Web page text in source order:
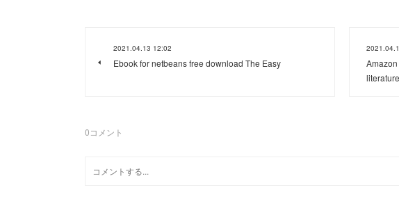
2021.04.13 12:02
Ebook for netbeans free download The Easy
0コメント